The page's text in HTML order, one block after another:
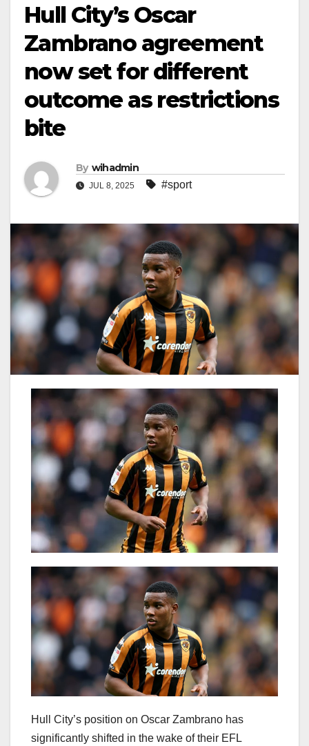
Hull City’s Oscar
Zambrano agreement
now set for different
outcome as restrictions
bite
By wihadmin
JUL 8, 2025 #sport
Hull City’s position on Oscar Zambrano has
significantly shifted in the wake of their EFL